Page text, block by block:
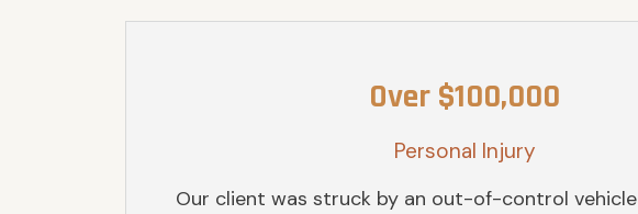
Over $100,000
Personal Injury
Our client was struck by an out-of-control